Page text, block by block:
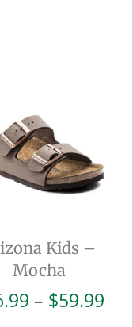
Kids –
Mocha
– $59.99